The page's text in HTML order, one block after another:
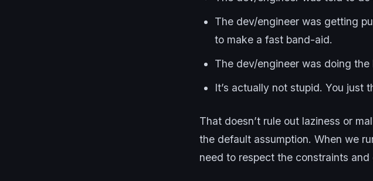
The dev/engineer was getting
to make a fast band-aid.
The dev/engineer was doing
It’s actually not stupid. You just
That doesn’t rule out laziness or
the default assumption. When we
need to respect the constraints